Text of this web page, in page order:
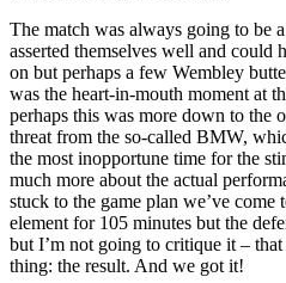
The match was always going to be
asserted themselves well and could
on but perhaps a few Wembley
was the heart-in-mouth moment at
perhaps this was more down to the
threat from the so-called BMW,
the most inopportune time for the
much more about the actual
stuck to the game plan we’ve
element for 105 minutes but the
but I’m not going to critique it –
thing: the result. And we got it!